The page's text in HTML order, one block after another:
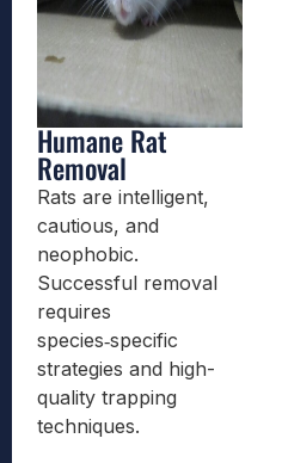
Humane Rat
Removal
Rats are intelligent,
cautious, and
neophobic.
Successful removal
requires
species‑specific
strategies and high-
quality trapping
techniques.